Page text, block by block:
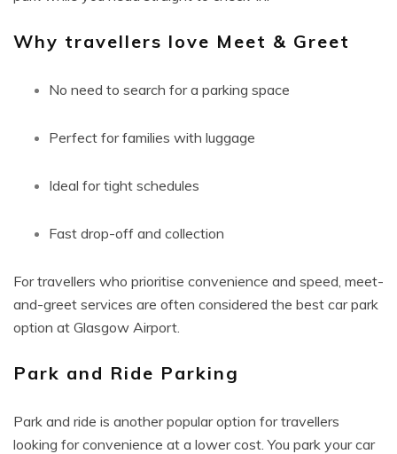
Why travellers love Meet & Greet
No need to search for a parking space
Perfect for families with luggage
Ideal for tight schedules
Fast drop-off and collection
For travellers who prioritise convenience and speed, meet-
and-greet services are often considered the best car park
option at Glasgow Airport.
Park and Ride Parking
Park and ride is another popular option for travellers
looking for convenience at a lower cost. You park your car